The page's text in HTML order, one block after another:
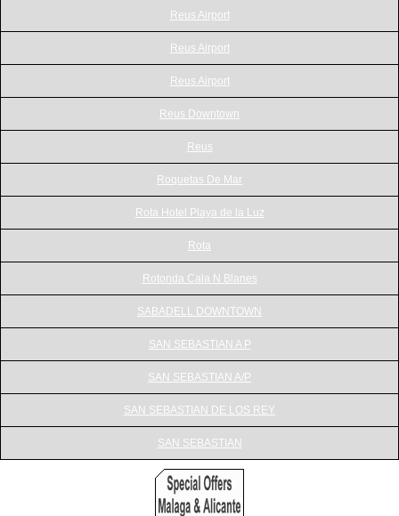
Reus Airport
Reus Airport
Reus Airport
Reus Downtown
Reus
Roquetas De Mar
Rota Hotel Playa de la Luz
Rota
Rotonda Cala N Blanes
SABADELL DOWNTOWN
SAN SEBASTIAN A P
SAN SEBASTIAN A/P
SAN SEBASTIAN DE LOS REY
SAN SEBASTIAN